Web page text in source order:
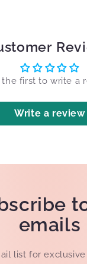
the first to write a
Write a review
emails
list for